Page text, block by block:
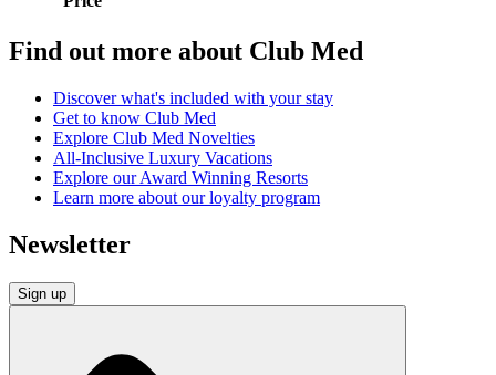
Find out more about Club Med
Discover what's included with your stay
Get to know Club Med
Explore Club Med Novelties
All-Inclusive Luxury Vacations
Explore our Award Winning Resorts
Learn more about our loyalty program
Newsletter
Sign up